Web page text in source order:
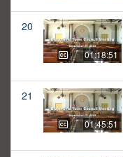
20
01:18:51
21
01:45:51